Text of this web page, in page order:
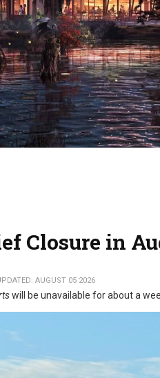
Closure in
AUGUST 05 2026
will be unavailable for about a